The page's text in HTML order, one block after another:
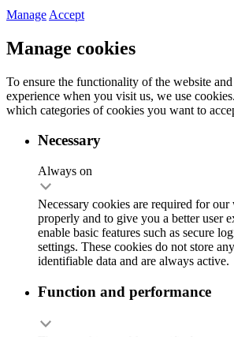
Manage Accept
Manage cookies
To ensure the functionality of the website
experience when you visit us, we use
which categories of cookies you want to
Necessary
Always on
Necessary cookies are required for
properly and to give you a better user
enable basic features such as secure
settings. These cookies do not store
identifiable data and are always active.
Function and performance